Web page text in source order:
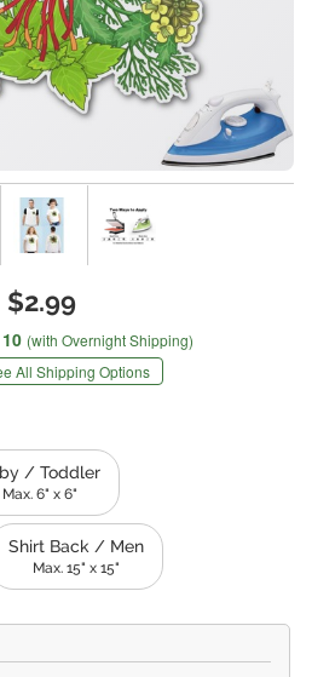
$2.99
(with Overnight Shipping)
All Shipping Options
/ Toddler
Max. 6" x 6"
Shirt Back / Men
Max. 15" x 15"